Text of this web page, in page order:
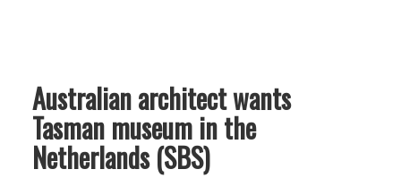
Australian architect wants
Tasman museum in the
Netherlands (SBS)